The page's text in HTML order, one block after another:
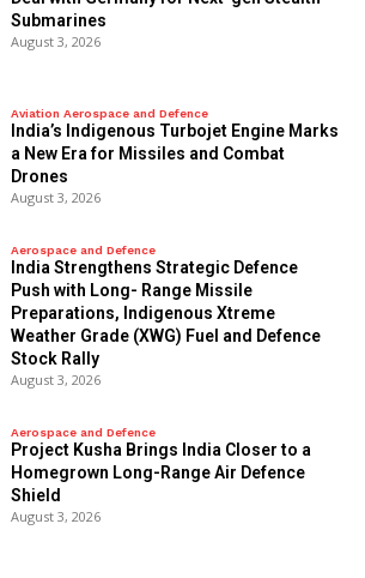
Submarines
August 3, 2026
Aviation Aerospace and Defence
India’s Indigenous Turbojet Engine Marks
a New Era for Missiles and Combat
Drones
August 3, 2026
Aerospace and Defence
India Strengthens Strategic Defence
Push with Long- Range Missile
Preparations, Indigenous Xtreme
Weather Grade (XWG) Fuel and Defence
Stock Rally
August 3, 2026
Aerospace and Defence
​Project Kusha Brings India Closer to a
Homegrown Long-Range Air Defence
Shield
August 3, 2026